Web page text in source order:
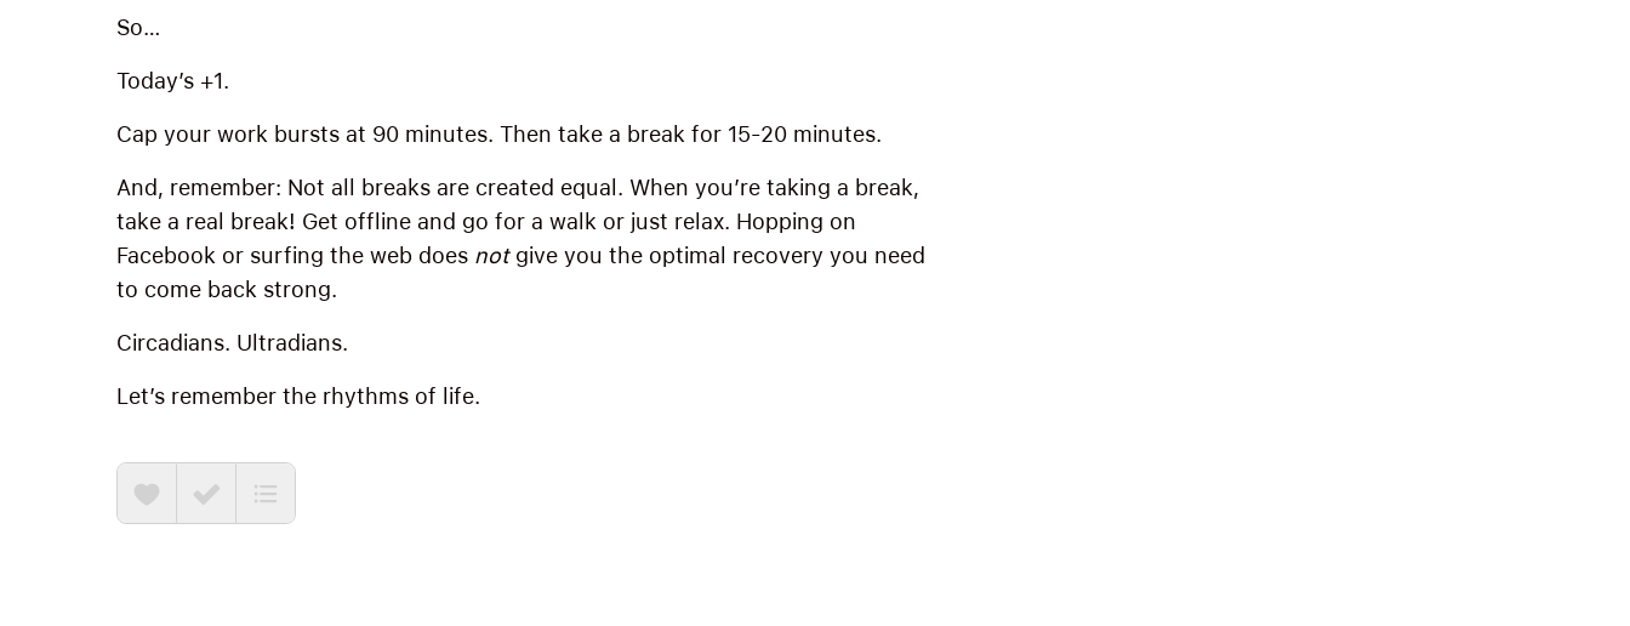
So…
Today’s +1.
Cap your work bursts at 90 minutes. Then take a break for 15-20 minutes.
And, remember: Not all breaks are created equal. When you’re taking a break,
take a real break! Get offline and go for a walk or just relax. Hopping on
Facebook or surfing the web does notgive you the optimal recovery you need
to come back strong.
Circadians. Ultradians.
Let’s remember the rhythms of life.